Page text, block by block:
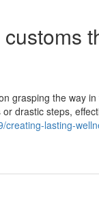
grasping the way
drastic steps,
lasting-